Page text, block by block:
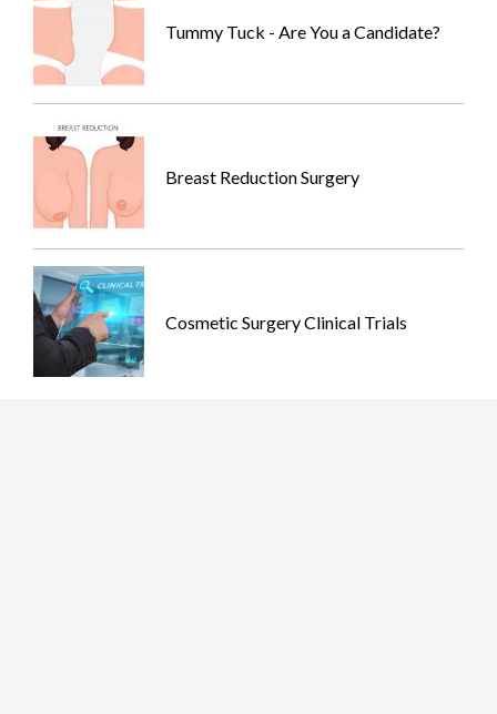
Tummy Tuck - Are You a Candidate?
Breast Reduction Surgery
Cosmetic Surgery Clinical Trials